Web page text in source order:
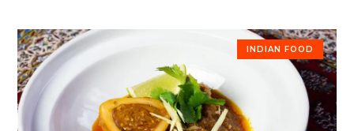
INDIAN FOOD